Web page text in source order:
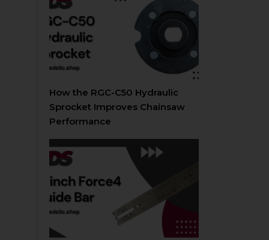
How the RGC-C50 Hydraulic
Sprocket Improves Chainsaw
Performance